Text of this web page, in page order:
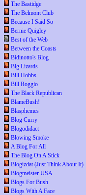
The Bastidge
The Belmont Club
Because I Said So
Bernie Quigley
Best of the Web
Between the Coasts
Bidinotto's Blog
Big Lizards
Bill Hobbs
Bill Roggio
The Black Republican
BlameBush!
Blasphemes
Blog Curry
Blogodidact
Blowing Smoke
A Blog For All
The Blog On A Stick
Blogizdat (Just Think About It)
Blogmeister USA
Blogs For Bush
Blogs With A Face